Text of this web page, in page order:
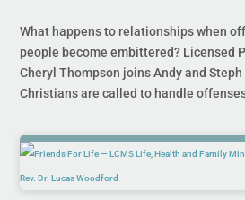
What happens to relationships when
people become embittered? Licensed
Cheryl Thompson joins Andy and
Christians are called to handle